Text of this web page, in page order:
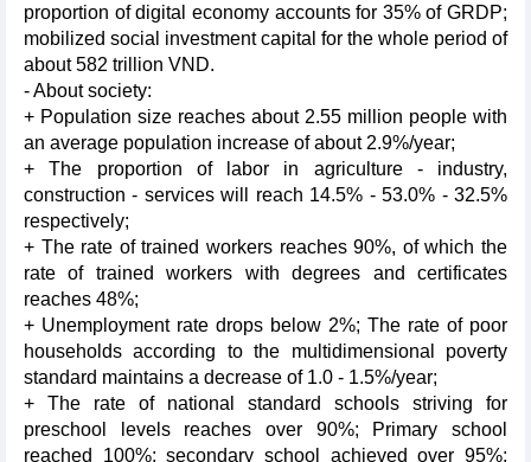
proportion of digital economy accounts for 35% of GRDP;
mobilized social investment capital for the whole period of
about 582 trillion VND.
- About society:
+ Population size reaches about 2.55 million people with
an average population increase of about 2.9%/year;
+ The proportion of labor in agriculture - industry,
construction - services will reach 14.5% - 53.0% - 32.5%
respectively;
+ The rate of trained workers reaches 90%, of which the
rate of trained workers with degrees and certificates
reaches 48%;
+ Unemployment rate drops below 2%; The rate of poor
households according to the multidimensional poverty
standard maintains a decrease of 1.0 - 1.5%/year;
+ The rate of national standard schools striving for
preschool levels reaches over 90%; Primary school
reached 100%; secondary school achieved over 95%;